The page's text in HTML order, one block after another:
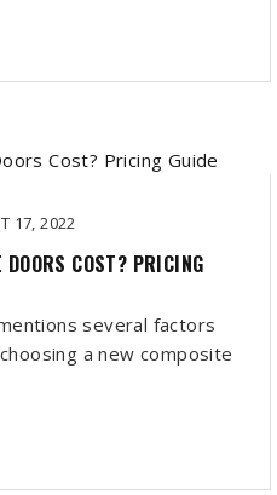
17, 2022
DOORS COST? PRICING
several factors
a new composite